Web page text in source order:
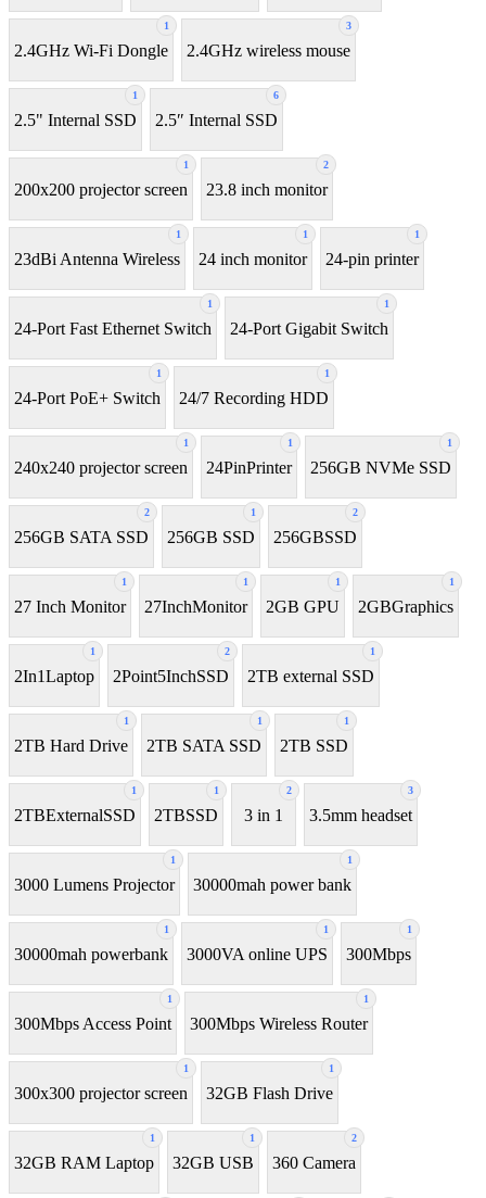
1
2.4GHz Wi-Fi Dongle
3
2.4GHz wireless mouse
1
2.5" Internal SSD
6
2.5″ Internal SSD
1
200x200 projector screen
2
23.8 inch monitor
1
23dBi Antenna Wireless
1
24 inch monitor
1
24-pin printer
1
24-Port Fast Ethernet Switch
1
24-Port Gigabit Switch
1
24-Port PoE+ Switch
1
24/7 Recording HDD
1
240x240 projector screen
1
24PinPrinter
1
256GB NVMe SSD
2
256GB SATA SSD
1
256GB SSD
2
256GBSSD
1
27 Inch Monitor
1
27InchMonitor
1
2GB GPU
1
2GBGraphics
1
2In1Laptop
2
2Point5InchSSD
1
2TB external SSD
1
2TB Hard Drive
1
2TB SATA SSD
1
2TB SSD
1
2TBExternalSSD
1
2TBSSD
2
3 in 1
3
3.5mm headset
1
3000 Lumens Projector
1
30000mah power bank
1
30000mah powerbank
1
3000VA online UPS
1
300Mbps
1
300Mbps Access Point
1
300Mbps Wireless Router
1
300x300 projector screen
1
32GB Flash Drive
1
32GB RAM Laptop
1
32GB USB
2
360 Camera